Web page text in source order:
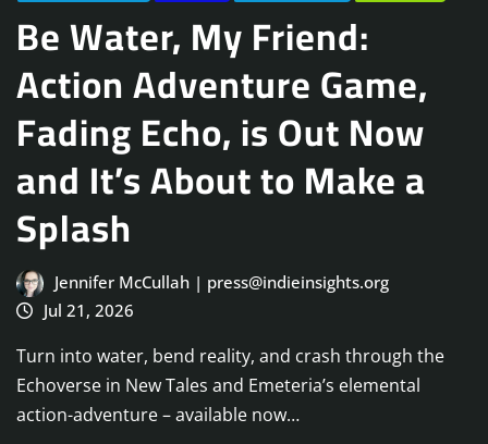
Be Water, My Friend:
Action Adventure Game,
Fading Echo, is Out Now
and It’s About to Make a
Splash
Jennifer McCullah | press@indieinsights.org
Jul 21, 2026
Turn into water, bend reality, and crash through the
Echoverse in New Tales and Emeteria’s elemental
action-adventure – available now…